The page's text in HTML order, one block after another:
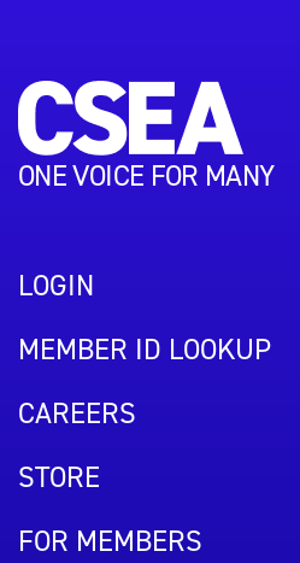
ONE VOICE FOR MANY
LOGIN
MEMBER ID LOOKUP
CAREERS
STORE
FOR MEMBERS